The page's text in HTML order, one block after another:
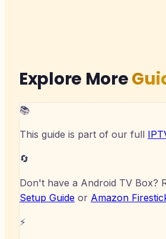
Explore More
📚
This guide is part of our full
🔄
Don't have a Android TV Box?
Setup Guide or Amazon
⚡